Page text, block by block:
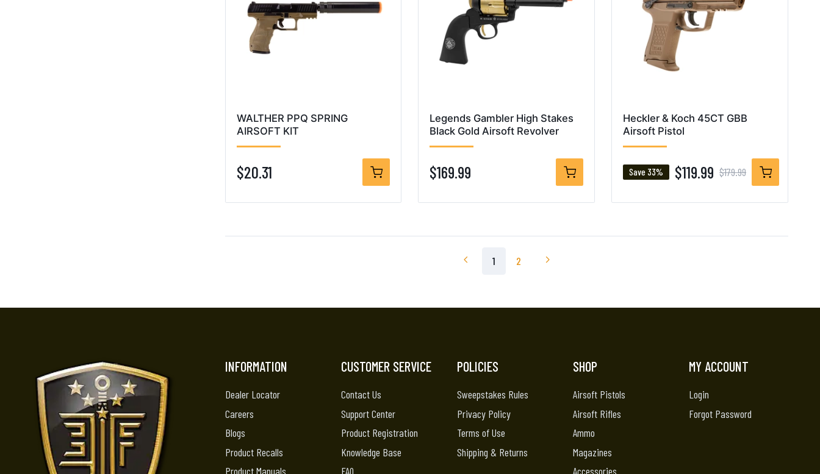
WALTHER PPQ SPRING
AIRSOFT KIT
$20.31
Legends Gambler High Stakes
Black Gold Airsoft Revolver
$169.99
Heckler & Koch 45CT GBB
Airsoft Pistol
Save 33% $119.99 $179.99
1 2
INFORMATION
Dealer Locator
Careers
Blogs
Product Recalls
Product Manuals
CUSTOMER SERVICE
Contact Us
Support Center
Product Registration
Knowledge Base
FAQ
POLICIES
Sweepstakes Rules
Privacy Policy
Terms of Use
Shipping & Returns
SHOP
Airsoft Pistols
Airsoft Rifles
Ammo
Magazines
Accessories
MY ACCOUNT
Login
Forgot Password